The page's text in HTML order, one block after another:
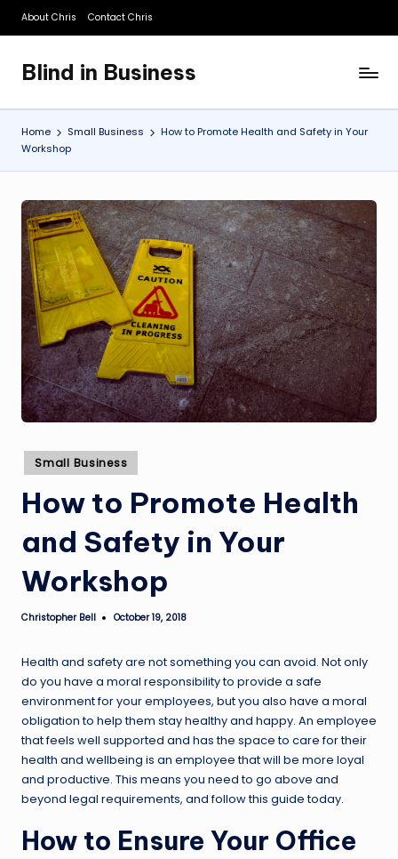
Skip
content
About Chris Contact Chris
Blind in Business
A
Business
Blog
Home Small Business
How to Promote Health and Safety in Your
Workshop
Posted
in
Small Business
How to Promote Health
and Safety in Your
Workshop
Posted
Christopher Bell October 19, 2018
Health and safety are not something you can avoid. Not only
do you have a moral responsibility to provide a safe
environment for your employees, but you also have a moral
obligation to help them stay healthy and happy. An employee
that feels well supported and has the space to care for their
health and wellbeing is an employee that will be more loyal
and productive. This means you need to go above and
beyond legal requirements, and follow this guide today.
How to Ensure Your Office